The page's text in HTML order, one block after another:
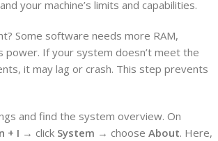
your machine’s limits and capabilities.
Some software needs more RAM,
power. If your system doesn’t meet the
it may lag or crash. This step prevents
and find the system overview. On
+ I → click System → choose About. Here,